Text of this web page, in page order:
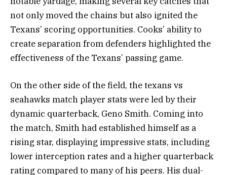
not only moved the chains but also ignited the
Texans’ scoring opportunities. Cooks’ ability to
create separation from defenders highlighted the
effectiveness of the Texans’ passing game.
On the other side of the field, the texans vs
seahawks match player stats were led by their
dynamic quarterback, Geno Smith. Coming into
the match, Smith had established himself as a
rising star, displaying impressive stats, including
lower interception rates and a higher quarterback
rating compared to many of his peers. His dual-